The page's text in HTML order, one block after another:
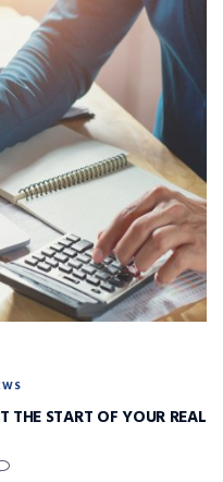
THE START OF YOUR REAL